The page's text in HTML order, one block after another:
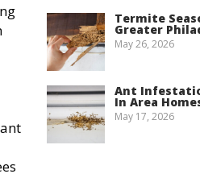
Termite
Greater
May 26, 2026
Ant
In Area
May 17, 2026